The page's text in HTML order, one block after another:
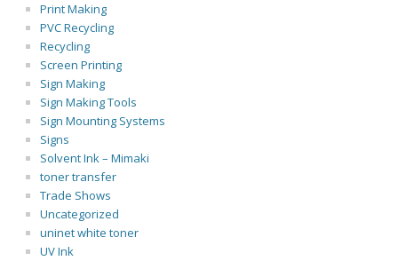
Print Making
PVC Recycling
Recycling
Screen Printing
Sign Making
Sign Making Tools
Sign Mounting Systems
Signs
Solvent Ink – Mimaki
toner transfer
Trade Shows
Uncategorized
uninet white toner
UV Ink